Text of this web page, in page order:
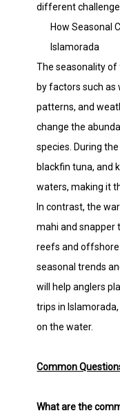
different
How Seasonal
Islamorada
The seasonality of
by factors such
patterns, and
change the
species. During
blackfin tuna, and
waters, making it
In contrast, the
mahi and snapper
reefs and
seasonal trends
will help anglers
trips in
on the water.
Common
What are the